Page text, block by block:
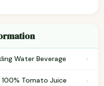
Water Beverage ›
100% Tomato Juice ›